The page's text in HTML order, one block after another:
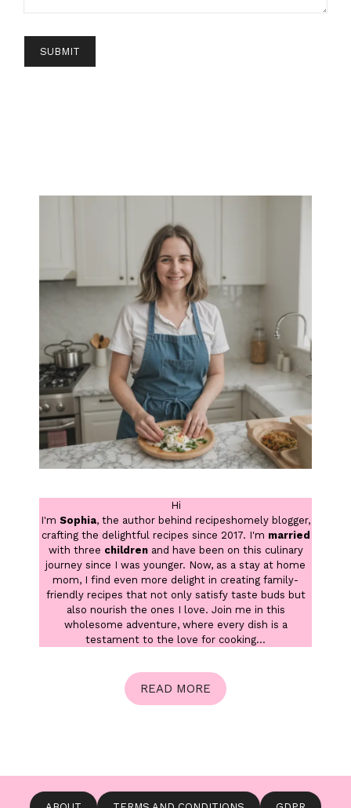
Hi
I'm Sophia, the author behind recipeshomely blogger,
crafting the delightful recipes since 2017. I'm married
with three children and have been on this culinary
journey since I was younger. Now, as a stay at home
mom, I find even more delight in creating family-
friendly recipes that not only satisfy taste buds but
also nourish the ones I love. Join me in this
wholesome adventure, where every dish is a
testament to the love for cooking...
READ MORE